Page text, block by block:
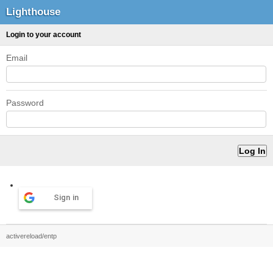
Lighthouse
Login to your account
Email
Password
Sign in
activereload/entp